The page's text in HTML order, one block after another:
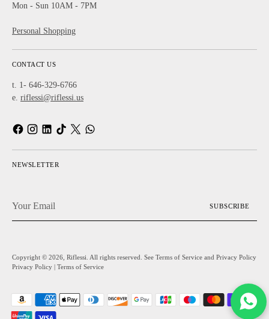
Mon - Sun 10AM - 7PM
Personal Shopping
CONTACT US
t. 1- 646-329-6766
e. riflessi@riflessi.us
NEWSLETTER
Email
SUBSCRIBE
Copyright © 2026, Riflessi . All rights reserved. See Terms of Service and Privacy Policy
Privacy Policy | Terms of Service